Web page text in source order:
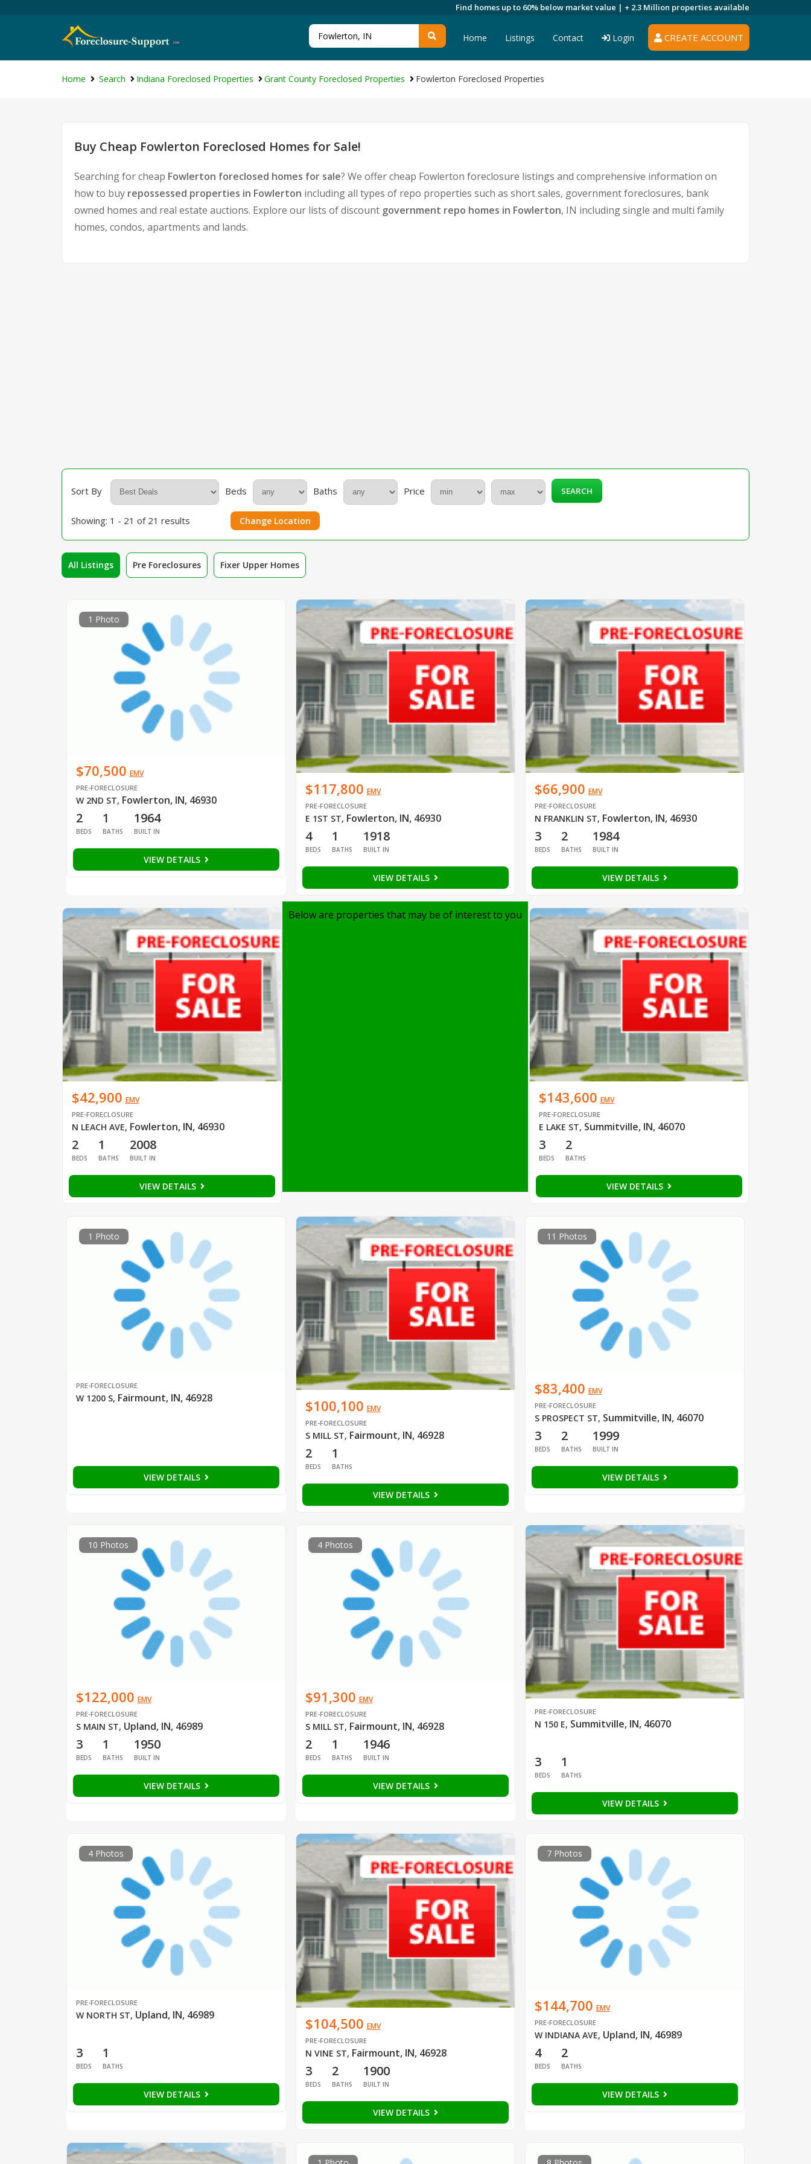
Find homes up to 60% below market value | + 2.3 Million properties available
CREATE ACCOUNT
Home Listings Contact Login
Home Search Indiana Foreclosed Properties Grant County Foreclosed Properties Fowlerton Foreclosed Properties
Buy Cheap Fowlerton Foreclosed Homes for Sale!
Searching for cheap Fowlerton foreclosed homes for sale? We offer cheap Fowlerton foreclosure listings and comprehensive information on
how to buy repossessed properties in Fowlerton including all types of repo properties such as short sales, government foreclosures, bank
owned homes and real estate auctions. Explore our lists of discount government repo homes in Fowlerton, IN including single and multi family
homes, condos, apartments and lands.
Sort By Beds Baths Price SEARCH
Showing: 1 - 21 of 21 results Change Location
All Listings Pre Foreclosures Fixer Upper Homes
1 Photo
$70,500 EMV
PRE-FORECLOSURE
W 2ND ST, Fowlerton, IN, 46930
2
BEDS
1
BATHS
1964
BUILT IN
VIEW DETAILS
$117,800 EMV
PRE-FORECLOSURE
E 1ST ST, Fowlerton, IN, 46930
4
BEDS
1
BATHS
1918
BUILT IN
VIEW DETAILS
$66,900 EMV
PRE-FORECLOSURE
N FRANKLIN ST, Fowlerton, IN, 46930
3
BEDS
2
BATHS
1984
BUILT IN
VIEW DETAILS
$42,900 EMV
PRE-FORECLOSURE
N LEACH AVE, Fowlerton, IN, 46930
2
BEDS
1
BATHS
2008
BUILT IN
VIEW DETAILS
Below are properties that may be of interest to you
$143,600 EMV
PRE-FORECLOSURE
E LAKE ST, Summitville, IN, 46070
3
BEDS
2
BATHS
VIEW DETAILS
1 Photo
PRE-FORECLOSURE
W 1200 S, Fairmount, IN, 46928
VIEW DETAILS
$100,100 EMV
PRE-FORECLOSURE
S MILL ST, Fairmount, IN, 46928
2
BEDS
1
BATHS
VIEW DETAILS
11 Photos
$83,400 EMV
PRE-FORECLOSURE
S PROSPECT ST, Summitville, IN, 46070
3
BEDS
2
BATHS
1999
BUILT IN
VIEW DETAILS
10 Photos
$122,000 EMV
PRE-FORECLOSURE
S MAIN ST, Upland, IN, 46989
3
BEDS
1
BATHS
1950
BUILT IN
VIEW DETAILS
4 Photos
$91,300 EMV
PRE-FORECLOSURE
S MILL ST, Fairmount, IN, 46928
2
BEDS
1
BATHS
1946
BUILT IN
VIEW DETAILS
PRE-FORECLOSURE
N 150 E, Summitville, IN, 46070
3
BEDS
1
BATHS
VIEW DETAILS
4 Photos
PRE-FORECLOSURE
W NORTH ST, Upland, IN, 46989
3
BEDS
1
BATHS
VIEW DETAILS
$104,500 EMV
PRE-FORECLOSURE
N VINE ST, Fairmount, IN, 46928
3
BEDS
2
BATHS
1900
BUILT IN
VIEW DETAILS
7 Photos
$144,700 EMV
PRE-FORECLOSURE
W INDIANA AVE, Upland, IN, 46989
4
BEDS
2
BATHS
VIEW DETAILS